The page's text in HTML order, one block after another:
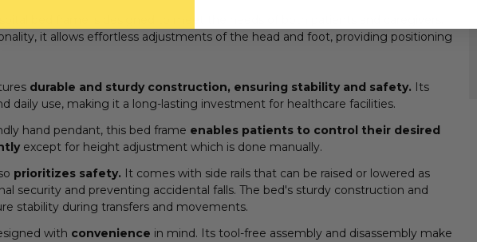
bed frame is designed to meet the needs of both patients and caregivers.
it allows effortless adjustments of the head and foot, providing positioning
durable and sturdy construction, ensuring stability and safety. Its
daily use, making it a long-lasting investment for healthcare facilities.
hand pendant, this bed frame enables patients to control their desired
except for height adjustment which is done manually.
prioritizes safety. It comes with side rails that can be raised or lowered as
security and preventing accidental falls. The bed's sturdy construction and
stability during transfers and movements.
with convenience in mind. Its tool-free assembly and disassembly make